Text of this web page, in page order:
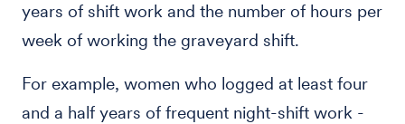
years of shift work and the number of hours per
week of working the graveyard shift.
For example, women who logged at least four
and a half years of frequent night-shift work -